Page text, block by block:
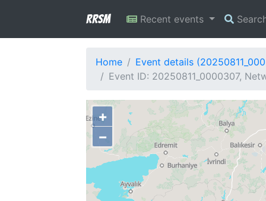
RRSM Recent events
Home
Event details
Event ID: 20250811_0000307,
+
−